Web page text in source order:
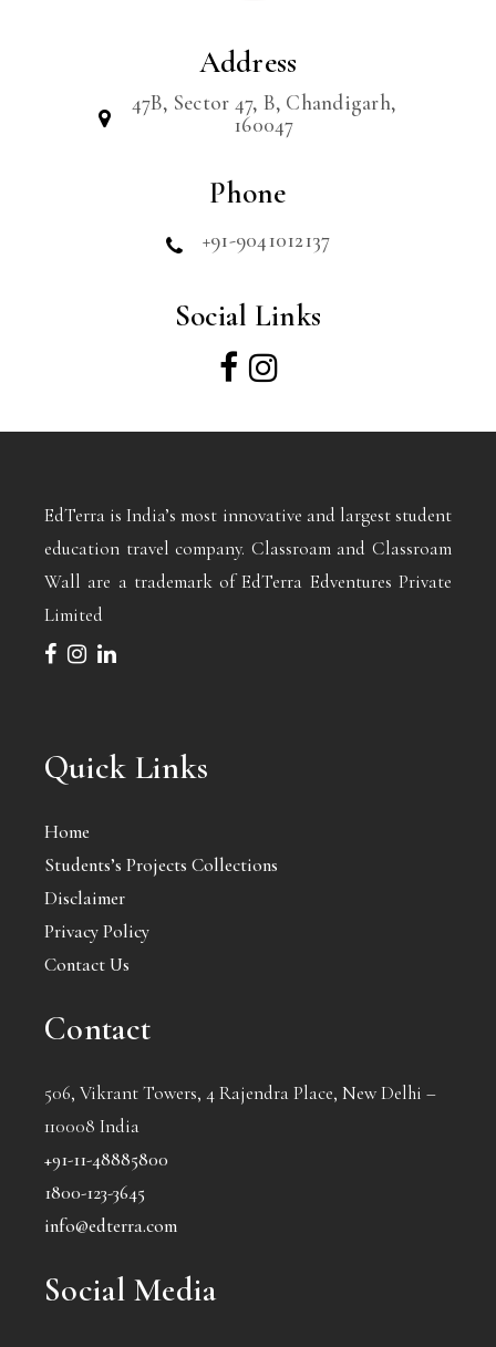
Address
47B, Sector 47, B, Chandigarh,
160047
Phone
+91-9041012137
Social Links
EdTerra is India’s most innovative and largest student
education travel company. Classroam and Classroam
Wall are a trademark of EdTerra Edventures Private
Limited
Quick Links
Home
Students’s Projects Collections
Disclaimer
Privacy Policy
Contact Us
Contact
506, Vikrant Towers, 4 Rajendra Place, New Delhi –
110008 India
+91-11-48885800
1800-123-3645
info@edterra.com
Social Media